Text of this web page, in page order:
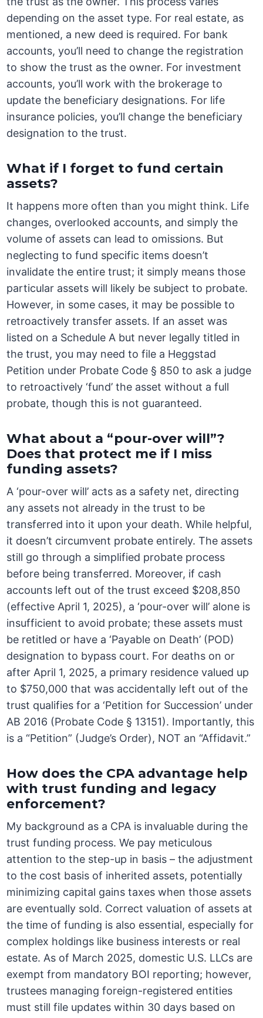
depending on the asset type. For real estate, as
mentioned, a new deed is required. For bank
accounts, you’ll need to change the registration
to show the trust as the owner. For investment
accounts, you’ll work with the brokerage to
update the beneficiary designations. For life
insurance policies, you’ll change the beneficiary
designation to the trust.
What if I forget to fund certain
assets?
It happens more often than you might think. Life
changes, overlooked accounts, and simply the
volume of assets can lead to omissions. But
neglecting to fund specific items doesn’t
invalidate the entire trust; it simply means those
particular assets will likely be subject to probate.
However, in some cases, it may be possible to
retroactively transfer assets. If an asset was
listed on a Schedule A but never legally titled in
the trust, you may need to file a Heggstad
Petition under Probate Code § 850 to ask a judge
to retroactively ‘fund’ the asset without a full
probate, though this is not guaranteed.
What about a “pour-over will”?
Does that protect me if I miss
funding assets?
A ‘pour-over will’ acts as a safety net, directing
any assets not already in the trust to be
transferred into it upon your death. While helpful,
it doesn’t circumvent probate entirely. The assets
still go through a simplified probate process
before being transferred. Moreover, if cash
accounts left out of the trust exceed $208,850
(effective April 1, 2025), a ‘pour-over will’ alone is
insufficient to avoid probate; these assets must
be retitled or have a ‘Payable on Death’ (POD)
designation to bypass court. For deaths on or
after April 1, 2025, a primary residence valued up
to $750,000 that was accidentally left out of the
trust qualifies for a ‘Petition for Succession’ under
AB 2016 (Probate Code § 13151). Importantly, this
is a “Petition” (Judge’s Order), NOT an “Affidavit.”
How does the CPA advantage help
with trust funding and legacy
enforcement?
My background as a CPA is invaluable during the
trust funding process. We pay meticulous
attention to the step-up in basis – the adjustment
to the cost basis of inherited assets, potentially
minimizing capital gains taxes when those assets
are eventually sold. Correct valuation of assets at
the time of funding is also essential, especially for
complex holdings like business interests or real
estate. As of March 2025, domestic U.S. LLCs are
exempt from mandatory BOI reporting; however,
trustees managing foreign-registered entities
must still file updates within 30 days based on